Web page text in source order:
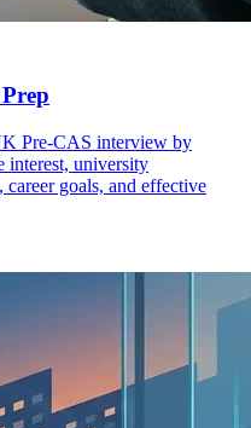
Pre-CAS interview by
interest, university
goals, and effective